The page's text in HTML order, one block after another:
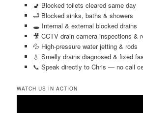
🚽 Blocked toilets cleared same day
🛁 Blocked sinks, baths & showers
🕳️ Internal & external blocked drains
🎥 CCTV drain camera inspections &
💦 High-pressure water jetting & rods
💧 Smelly drains diagnosed & fixed
📞 Speak directly to Chris — no call
WATCH US IN ACTION